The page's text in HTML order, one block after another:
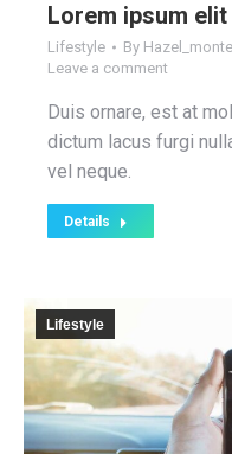
Lorem ipsum
Lifestyle By
Leave a comment
Duis ornare, est at
dictum lacus furgi
vel neque.
Details
Lifestyle